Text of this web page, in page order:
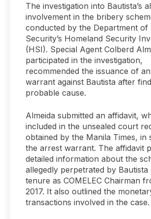
The investigation into Bautista’s
involvement in the bribery
conducted by the Department of
Security’s Homeland Security
(HSI). Special Agent Colberd
participated in the investigation,
recommended the issuance of
warrant against Bautista after
probable cause.
Almeida submitted an affidavit,
included in the unsealed court
obtained by the Manila Times,
the arrest warrant. The affidavit
detailed information about the
allegedly perpetrated by Bautista
tenure as COMELEC Chairman
2017. It also outlined the
transactions involved in the case.